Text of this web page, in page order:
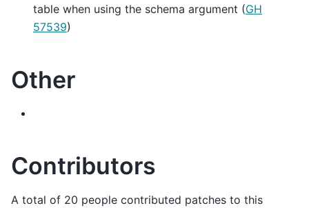
table when using the schema argument (GH
57539)
Other
Contributors
A total of 20 people contributed patches to this